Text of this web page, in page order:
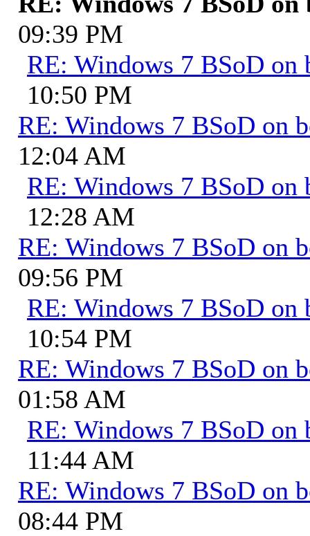
09:39 PM
RE: Windows 7 BSoD on
10:50 PM
RE: Windows 7 BSoD on
12:04 AM
RE: Windows 7 BSoD on
12:28 AM
RE: Windows 7 BSoD on
09:56 PM
RE: Windows 7 BSoD on
10:54 PM
RE: Windows 7 BSoD on
01:58 AM
RE: Windows 7 BSoD on
11:44 AM
RE: Windows 7 BSoD on
08:44 PM